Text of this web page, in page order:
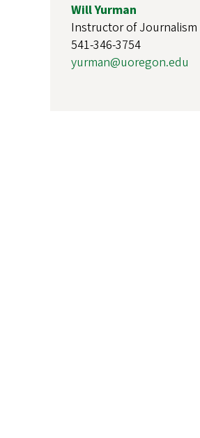
Will Yurman
Instructor of Journalism
541-346-3754
yurman@uoregon.edu